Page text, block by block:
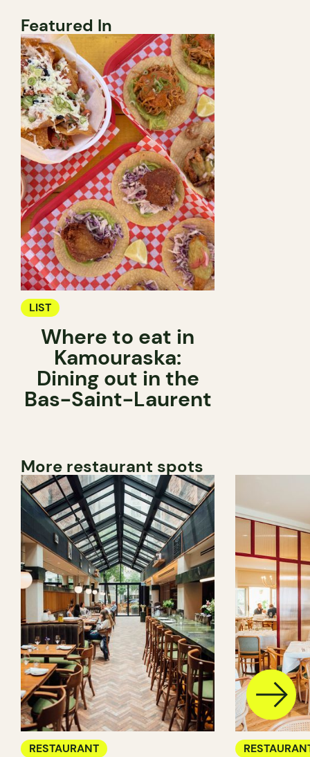
Featured In
LIST
Where to eat in
Kamouraska:
Dining out in the
Bas-Saint-Laurent
More restaurant spots
RESTAURANT